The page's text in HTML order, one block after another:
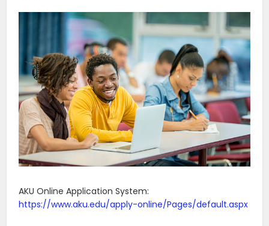
AKU Online Application System:
https://www.aku.edu/apply-online/Pages/default.aspx